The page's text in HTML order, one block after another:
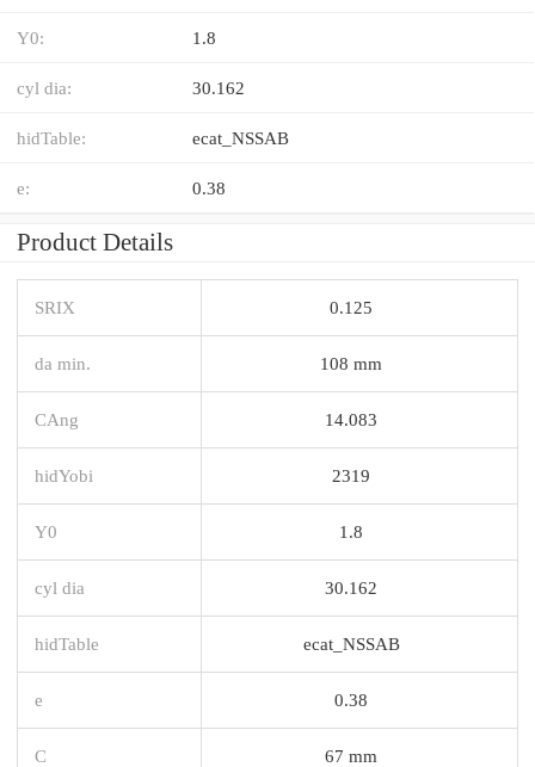
Y0: 1.8
cyl dia: 30.162
hidTable: ecat_NSSAB
e: 0.38
Product Details
SRIX 0.125
da min. 108 mm
CAng 14.083
hidYobi 2319
Y0 1.8
cyl dia 30.162
hidTable ecat_NSSAB
e 0.38
C 67 mm